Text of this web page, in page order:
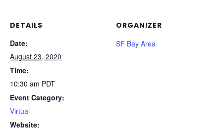
DETAILS
Date:
August 23, 2020
Time:
10:30 am PDT
Event Category:
Virtual
Website:
ORGANIZER
SF Bay Area